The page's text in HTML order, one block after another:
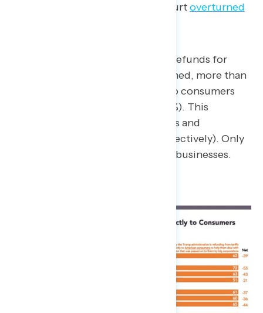
businesses after the Supreme Courtoverturned
When asked who should receive refunds for
tariffs since they’ve been overturned, more than
three-in-five say they should go to consumers
who are plagued by inflation (62%). This
includes majorities of Republicans and
independents (51% and 63%, respectively). Only
32% say the refunds should go to businesses.